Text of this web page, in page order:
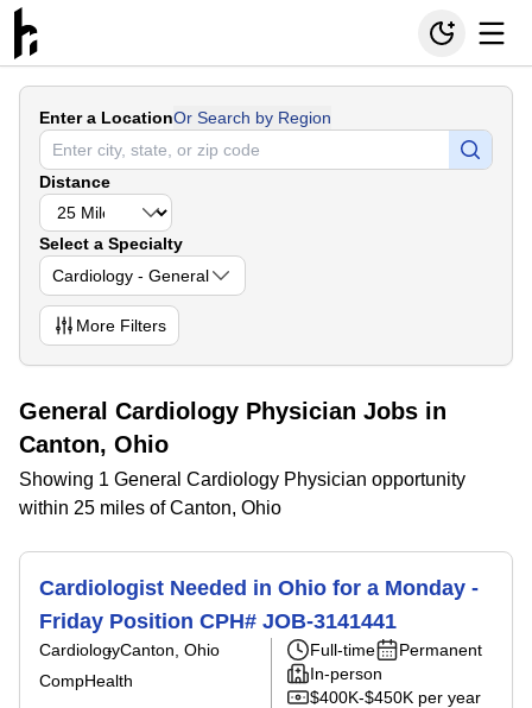
Enter a LocationOr Search by Region
Distance
Select a Specialty
Cardiology - General
More Filters
General Cardiology Physician Jobs in
Canton, Ohio
Showing 1 General Cardiology Physician opportunity
within 25 miles of Canton, Ohio
Cardiologist Needed in Ohio for a Monday -
Friday Position CPH# JOB-3141441
CardiologyCanton, Ohio
CompHealth
Full-time
Permanent
In-person
$400K-$450K per year